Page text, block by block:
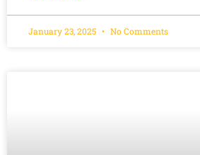
January 23, 2025 No Comments